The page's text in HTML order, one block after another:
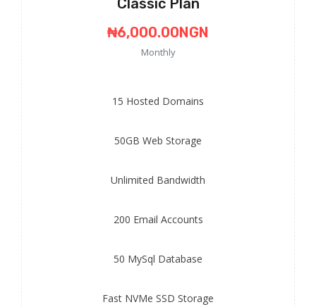
Classic Plan
₦6,000.00NGN
Monthly
15 Hosted Domains
50GB Web Storage
Unlimited Bandwidth
200 Email Accounts
50 MySql Database
Fast NVMe SSD Storage